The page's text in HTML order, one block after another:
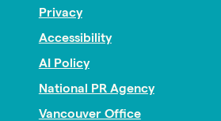
Privacy
Accessibility
AI Policy
National PR Agency
Vancouver Office